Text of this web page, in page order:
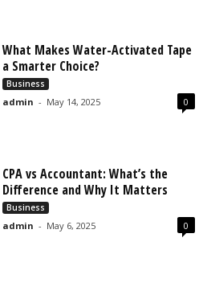
What Makes Water-Activated Tape
a Smarter Choice?
Business
admin - May 14, 2025 0
CPA vs Accountant: What’s the
Difference and Why It Matters
Business
admin - May 6, 2025 0